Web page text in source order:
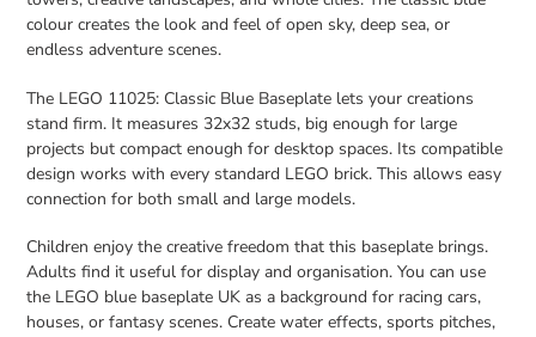
colour creates the look and feel of open sky, deep sea, or
endless adventure scenes.
The LEGO 11025: Classic Blue Baseplate lets your creations
stand firm. It measures 32x32 studs, big enough for large
projects but compact enough for desktop spaces. Its compatible
design works with every standard LEGO brick. This allows easy
connection for both small and large models.
Children enjoy the creative freedom that this baseplate brings.
Adults find it useful for display and organisation. You can use
the LEGO blue baseplate UK as a background for racing cars,
houses, or fantasy scenes. Create water effects, sports pitches,